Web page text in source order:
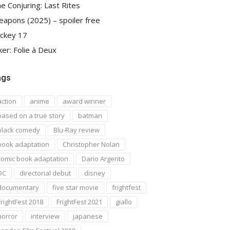
Conjuring: Last Rites
(2025) – spoiler free
17
Folie à Deux
anime
award winner
on a true story
batman
comedy
Blu-Ray review
adaptation
Christopher Nolan
book adaptation
Dario Argento
directorial debut
disney
five star movie
frightfest
2018
FrightFest 2021
giallo
interview
japanese